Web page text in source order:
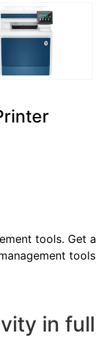
tools. Get a
tools
in full